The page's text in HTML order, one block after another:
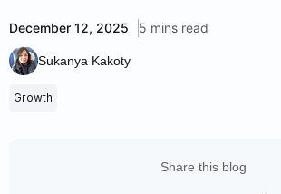
December 12, 2025 5 mins read
Sukanya Kakoty
Growth
Share this blog